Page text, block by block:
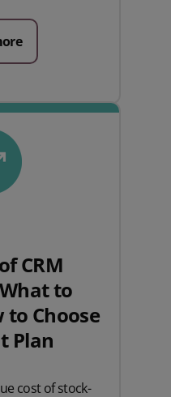
CRM
to
to Choose
Plan
cost of stock-